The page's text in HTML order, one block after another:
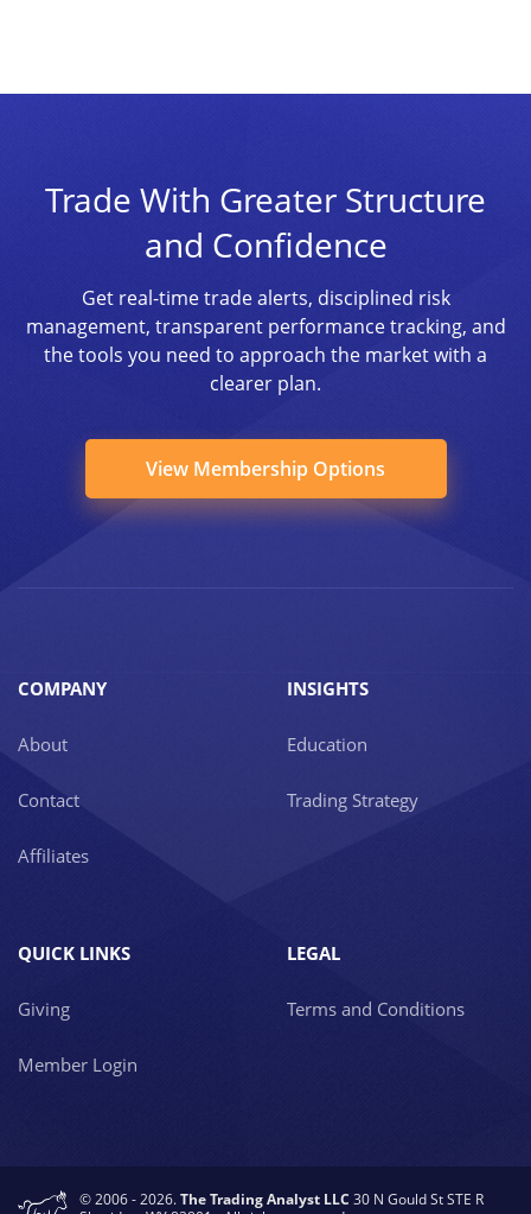
Trade With Greater Structure
and Confidence
Get real-time trade alerts, disciplined risk
management, transparent performance tracking, and
the tools you need to approach the market with a
clearer plan.
View Membership Options
COMPANY
About
Contact
Affiliates
INSIGHTS
Education
Trading Strategy
QUICK LINKS
Giving
Member Login
LEGAL
Terms and Conditions
© 2006 - 2026.The Trading Analyst LLC 30 N Gould St STE R